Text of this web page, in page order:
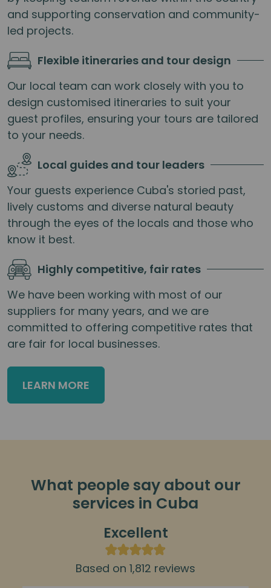
and supporting conservation and community-
led projects.
Flexible itineraries and tour design
Our local team can work closely with you to
design customised itineraries to suit your
guest profiles, ensuring your tours are tailored
to your needs.
Local guides and tour leaders
Your guests experience Cuba's storied past,
lively customs and diverse natural beauty
through the eyes of the locals and those who
know it best.
Highly competitive, fair rates
We have been working with most of our
suppliers for many years, and we are
committed to offering competitive rates that
are fair for local businesses.
LEARN MORE
What people say about our
services in Cuba
Excellent
Based on 1,812 reviews